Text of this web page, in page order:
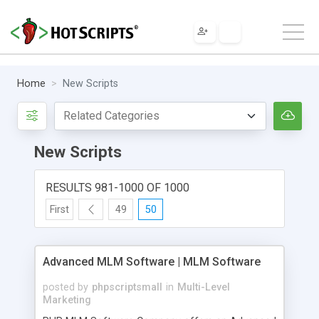
Home New Scripts
New Scripts
RESULTS 981-1000 OF 1000
First 49 50
Advanced MLM Software | MLM Software
posted by phpscriptsmall in Multi-Level
Marketing